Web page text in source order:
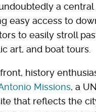
a central
easy access to
to easily stroll
art, and boat tours.
history
Missions, a
that reflects the